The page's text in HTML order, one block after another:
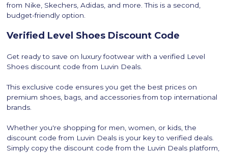
from Nike, Skechers, Adidas, and more. This is a second,
budget-friendly option.
‍Verified Level Shoes Discount Code
Get ready to save on luxury footwear with a verified Level
Shoes discount code from Luvin Deals.
This exclusive code ensures you get the best prices on
premium shoes, bags, and accessories from top international
brands.
Whether you're shopping for men, women, or kids, the
discount code from Luvin Deals is your key to verified deals.
Simply copy the discount code from the Luvin Deals platform,